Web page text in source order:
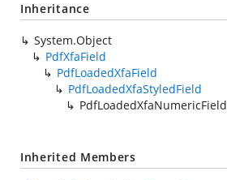
Inheritance
System.Object
PdfXfaField
PdfLoadedXfaField
PdfLoadedXfaStyledField
PdfLoadedXfaNumericField
Inherited Members